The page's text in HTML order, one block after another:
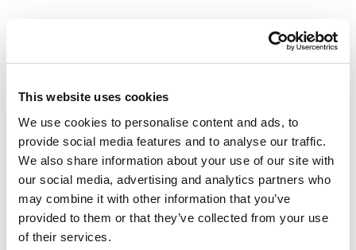
This website uses cookies
We use cookies to personalise content and ads, to
provide social media features and to analyse our traffic.
We also share information about your use of our site with
our social media, advertising and analytics partners who
may combine it with other information that you’ve
provided to them or that they’ve collected from your use
of their services.
Carpet Stilema 6
Rectangular
Carpet Patch